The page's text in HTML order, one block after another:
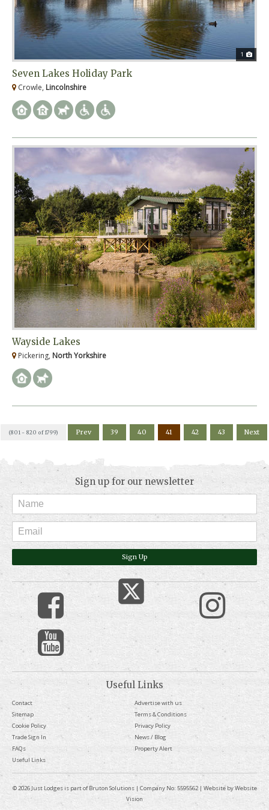
1
Seven Lakes Holiday Park
Crowle, Lincolnshire
Wayside Lakes
Pickering, North Yorkshire
(801 - 820 of 1799) Prev 39 40 41 42 43 Next
Sign up for our newsletter
Sign Up
Useful Links
Contact
Advertise with us
Sitemap
Terms & Conditions
Cookie Policy
Privacy Policy
Trade Sign In
News / Blog
FAQs
Property Alert
Useful Links
© 2026 Just Lodges is part of Bruton Solutions | Company No: 5595562 | Website byWebsite
Vision